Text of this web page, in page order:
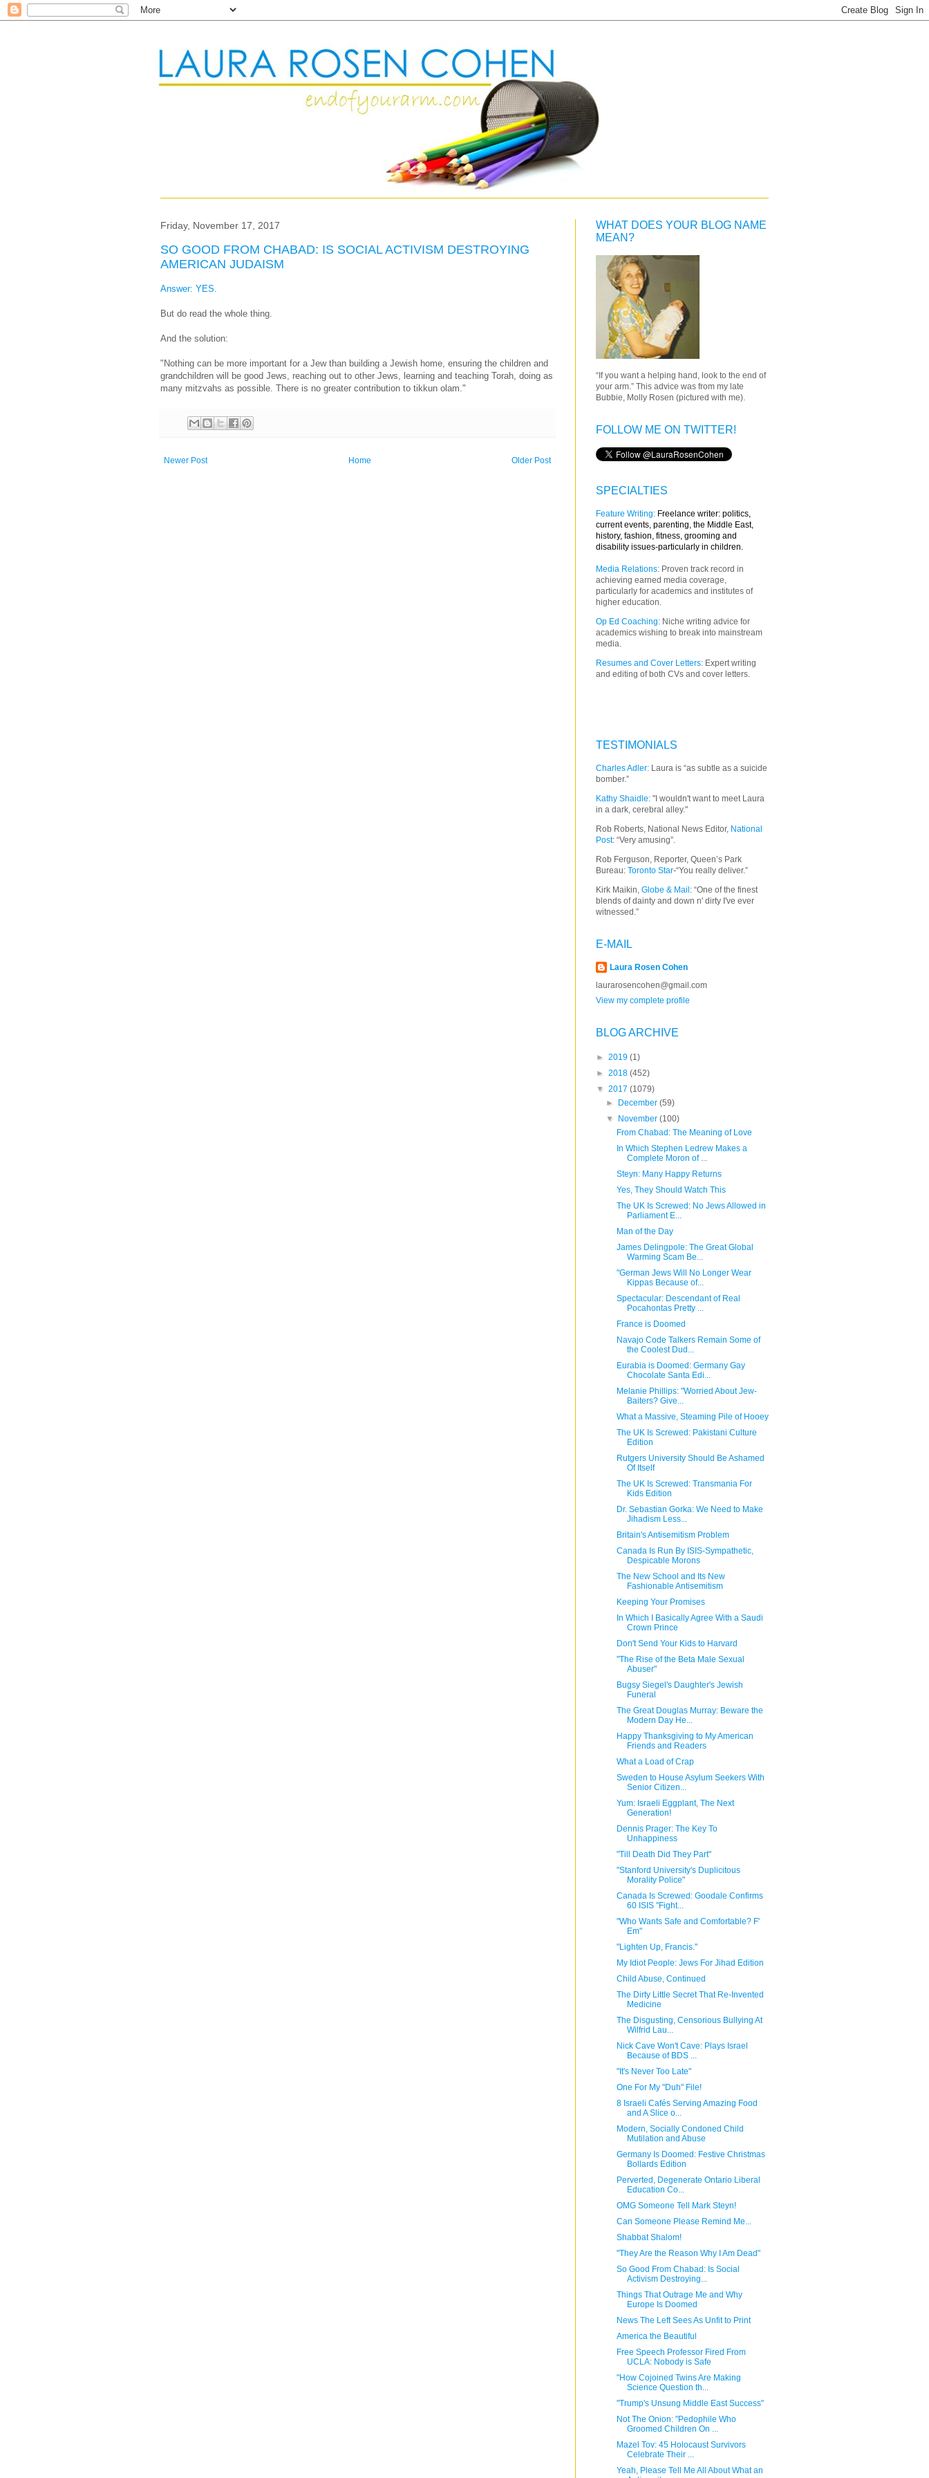
Friday, November 17, 2017
SO GOOD FROM CHABAD: IS SOCIAL ACTIVISM DESTROYING
AMERICAN JUDAISM
Answer: YES.
But do read the whole thing.
And the solution:
"Nothing can be more important for a Jew than building a Jewish home, ensuring the children and
grandchildren will be good Jews, reaching out to other Jews, learning and teaching Torah, doing as
many mitzvahs as possible. There is no greater contribution to tikkun olam."
Newer Post Older Post
Home
WHAT DOES YOUR BLOG NAME
MEAN?
“If you want a helping hand, look to the end of
your arm.” This advice was from my late
Bubbie, Molly Rosen (pictured with me).
FOLLOW ME ON TWITTER!
SPECIALTIES
Feature Writing: Freelance writer: politics,
current events, parenting, the Middle East,
history, fashion, fitness, grooming and
disability issues-particularly in children.
Media Relations: Proven track record in
achieving earned media coverage,
particularly for academics and institutes of
higher education.
Op Ed Coaching: Niche writing advice for
academics wishing to break into mainstream
media.
Resumes and Cover Letters: Expert writing
and editing of both CVs and cover letters.
TESTIMONIALS
Charles Adler: Laura is “as subtle as a suicide
bomber.”
Kathy Shaidle: "I wouldn't want to meet Laura
in a dark, cerebral alley."
Rob Roberts, National News Editor, National
Post: “Very amusing”.
Rob Ferguson, Reporter, Queen’s Park
Bureau: Toronto Star-“You really deliver.”
Kirk Maikin, Globe & Mail : “One of the finest
blends of dainty and down n' dirty I've ever
witnessed.”
E-MAIL
Laura Rosen Cohen
laurarosencohen@gmail.com
View my complete profile
BLOG ARCHIVE
► 2019 (1)
► 2018 (452)
▼ 2017 (1079)
►
December(59)
▼
November(100)
From Chabad: The Meaning of Love
In Which Stephen Ledrew Makes a
Complete Moron of ...
Steyn: Many Happy Returns
Yes, They Should Watch This
The UK Is Screwed: No Jews Allowed in
Parliament E...
Man of the Day
James Delingpole: The Great Global
Warming Scam Be...
"German Jews Will No Longer Wear
Kippas Because of...
Spectacular: Descendant of Real
Pocahontas Pretty ...
France is Doomed
Navajo Code Talkers Remain Some of
the Coolest Dud...
Eurabia is Doomed: Germany Gay
Chocolate Santa Edi...
Melanie Phillips: "Worried About Jew-
Baiters? Give...
What a Massive, Steaming Pile of Hooey
The UK Is Screwed: Pakistani Culture
Edition
Rutgers University Should Be Ashamed
Of Itself
The UK Is Screwed: Transmania For
Kids Edition
Dr. Sebastian Gorka: We Need to Make
Jihadism Less...
Britain's Antisemitism Problem
Canada Is Run By ISIS-Sympathetic,
Despicable Morons
The New School and Its New
Fashionable Antisemitism
Keeping Your Promises
In Which I Basically Agree With a Saudi
Crown Prince
Don't Send Your Kids to Harvard
"The Rise of the Beta Male Sexual
Abuser"
Bugsy Siegel's Daughter's Jewish
Funeral
The Great Douglas Murray: Beware the
Modern Day He...
Happy Thanksgiving to My American
Friends and Readers
What a Load of Crap
Sweden to House Asylum Seekers With
Senior Citizen...
Yum: Israeli Eggplant, The Next
Generation!
Dennis Prager: The Key To
Unhappiness
"Till Death Did They Part"
"Stanford University's Duplicitous
Morality Police"
Canada Is Screwed: Goodale Confirms
60 ISIS "Fight...
"Who Wants Safe and Comfortable? F'
Em"
"Lighten Up, Francis."
My Idiot People: Jews For Jihad Edition
Child Abuse, Continued
The Dirty Little Secret That Re-Invented
Medicine
The Disgusting, Censorious Bullying At
Wilfrid Lau...
Nick Cave Won't Cave: Plays Israel
Because of BDS ...
"It's Never Too Late"
One For My "Duh" File!
8 Israeli Cafés Serving Amazing Food
and A Slice o...
Modern, Socially Condoned Child
Mutilation and Abuse
Germany Is Doomed: Festive Christmas
Bollards Edition
Perverted, Degenerate Ontario Liberal
Education Co...
OMG Someone Tell Mark Steyn!
Can Someone Please Remind Me...
Shabbat Shalom!
"They Are the Reason Why I Am Dead"
So Good From Chabad: Is Social
Activism Destroying...
Things That Outrage Me and Why
Europe Is Doomed
News The Left Sees As Unfit to Print
America the Beautiful
Free Speech Professor Fired From
UCLA: Nobody is Safe
"How Cojoined Twins Are Making
Science Question th...
"Trump's Unsung Middle East Success"
Not The Onion: "Pedophile Who
Groomed Children On ...
Mazel Tov: 45 Holocaust Survivors
Celebrate Their ...
Yeah, Please Tell Me All About What an